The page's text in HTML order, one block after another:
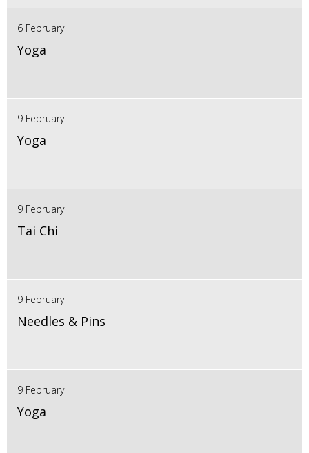
6 February
Yoga
9 February
Yoga
9 February
Tai Chi
9 February
Needles & Pins
9 February
Yoga